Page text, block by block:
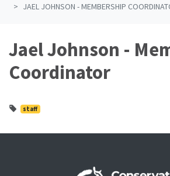
JAEL JOHNSON - MEMBERSHIP
Jael Johnson -
Coordinator
staff